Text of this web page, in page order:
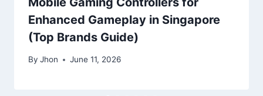
Enhanced Gameplay in Singapore
(Top Brands Guide)
By Jhon June 11, 2026